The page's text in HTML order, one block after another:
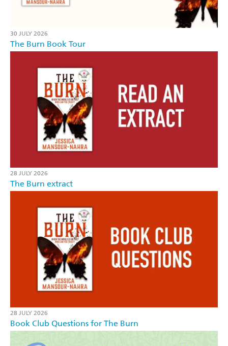
30 JULY 2026
The Burn Book Tour
28 JULY 2026
The Burn extract
28 JULY 2026
Book Club Questions for The Burn